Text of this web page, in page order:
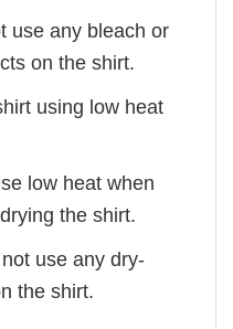
use any bleach or
on the shirt.
using low heat
low heat when
the shirt.
use any dry-
the shirt.